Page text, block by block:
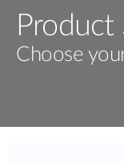
Product
Choose